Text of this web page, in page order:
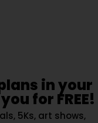
in your
for FREE!
5Ks, art shows,